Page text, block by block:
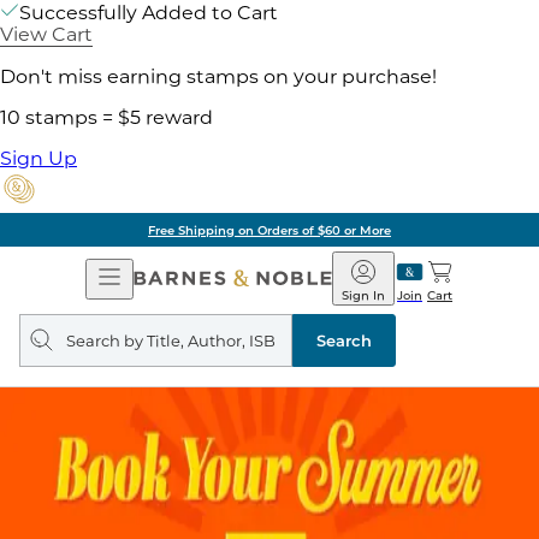
Successfully Added to Cart
View Cart
Don't miss earning stamps on your purchase!
10 stamps = $5 reward
Sign Up
Free Shipping on Orders of $60 or More
Open
Navigation
Barnes
&
Noble
Join
Sign In Cart
Search
query
Search